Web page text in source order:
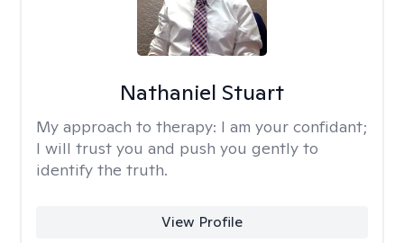
Nathaniel Stuart
My approach to therapy: I am your confidant;
I will trust you and push you gently to
identify the truth.
View Profile